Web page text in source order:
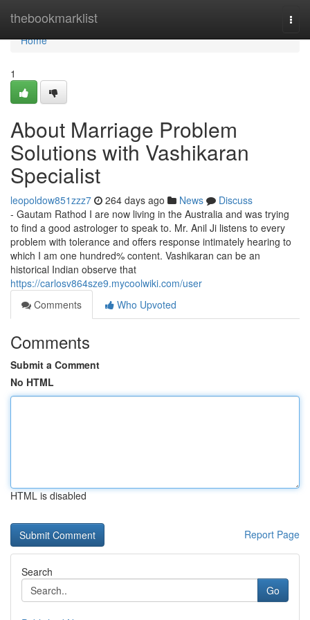
thebookmarklist
Home
Home
1
About Marriage Problem
Solutions with Vashikaran
Specialist
leopoldow851zzz7 264 days ago News
Discuss
- Gautam Rathod I are now living in the Australia and was trying
to find a good astrologer to speak to. Mr. Anil Ji listens to every
problem with tolerance and offers response intimately hearing to
which I am one hundred% content. Vashikaran can be an
historical Indian observe that
https://carlosv864sze9.mycoolwiki.com/user
Comments
Who Upvoted
Comments
Submit a Comment
No HTML
HTML is disabled
Report Page
Search
Go